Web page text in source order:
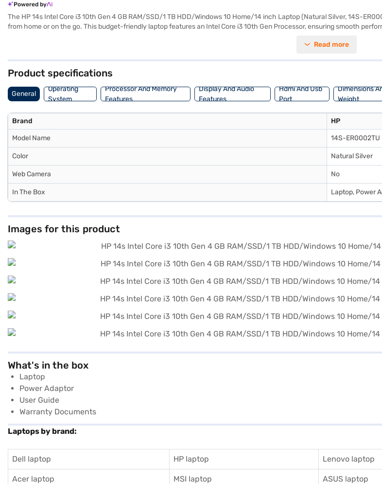
Powered by
The HP 14s Intel Core i3 10th Gen 4 GB RAM/SSD/1 TB HDD/Windows 10 Home/14 inch Laptop (Natural Silver, 14S-
from home or on the go. This budget-friendly laptop features an Intel Core i3 10th Gen Processor, ensuring smooth
TB HDD storage offers a balance of speed and ample space for your files. Weighing 1.2 KG or below, this lightweight
Read more
Product specifications
General
Operating
System
Processor And Memory
Features
Display And Audio
Features
Hdmi And Usb
Port
Dimensions
Weight
Brand HP
Model Name 14S-ER0002TU
Color Natural Silver
Web Camera No
In The Box Laptop, Power
Images for this product
What's in the box
Laptop
Power Adaptor
User Guide
Warranty Documents
Laptops by brand:
Dell laptop HP laptop Lenovo laptop
Acer laptop MSI laptop ASUS laptop